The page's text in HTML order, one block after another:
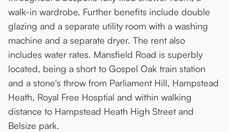
walk-in wardrobe. Further benefits include double
glazing and a separate utility room with a washing
machine and a separate dryer. The rent also
includes water rates. Mansfield Road is superbly
located, being a short to Gospel Oak train station
and a stone's throw from Parliament Hill, Hampstead
Heath, Royal Free Hosptial and within walking
distance to Hampstead Heath High Street and
Belsize park.